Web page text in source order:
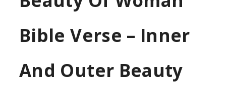
Bible Verse – Inner
And Outer Beauty